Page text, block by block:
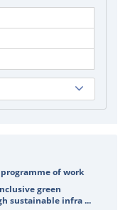
programme of work
green
sustainable infra ...